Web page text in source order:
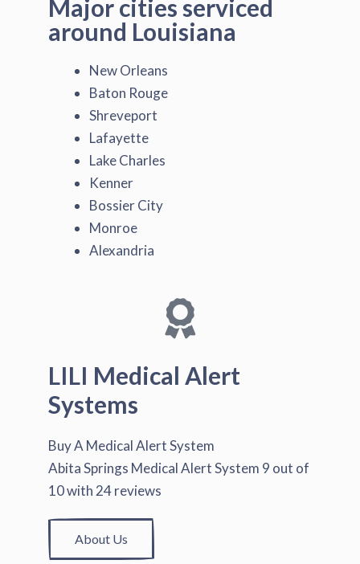
Major cities serviced
around Louisiana
New Orleans
Baton Rouge
Shreveport
Lafayette
Lake Charles
Kenner
Bossier City
Monroe
Alexandria
LILI Medical Alert
Systems
Buy A Medical Alert System
Abita Springs Medical Alert System 9 out of
10with 24reviews
About Us